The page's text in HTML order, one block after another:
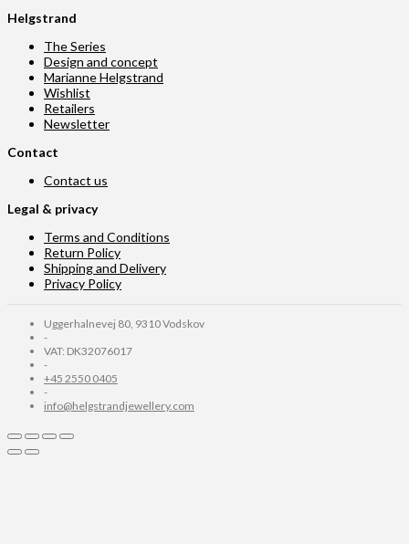
Helgstrand
The Series
Design and concept
Marianne Helgstrand
Wishlist
Retailers
Newsletter
Contact
Contact us
Legal & privacy
Terms and Conditions
Return Policy
Shipping and Delivery
Privacy Policy
Uggerhalnevej 80, 9310 Vodskov
-
VAT: DK32076017
-
+45 2550 0405
-
info@helgstrandjewellery.com